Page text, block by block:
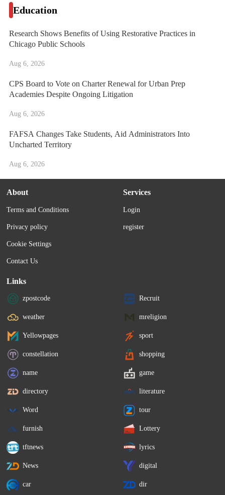
Education
Research Shows Benefits of Using Restorative Practices in
Chicago Public Schools
Aug 6, 2026
CPS Board to Vote on Charter Renewal for Urban Prep
Academies Despite Ongoing Litigation
Aug 6, 2026
FAFSA Changes Take Students, Aid Administrators Into
Uncharted Territory
Aug 6, 2026
About
Terms and Conditions
Privacy policy
Cookie Settings
Contact Us
Services
Login
register
Links
zpostcode Recruit
weather mreligion
Yellowpages sport
constellation shopping
name game
directory literature
Word tour
furnish Lottery
tftnews lyrics
News digital
car dir